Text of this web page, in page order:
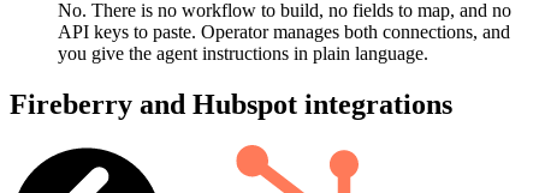
No. There is no workflow to build, no fields to map, and no
API keys to paste. Operator manages both connections, and
you give the agent instructions in plain language.
Fireberry and Hubspot integrations